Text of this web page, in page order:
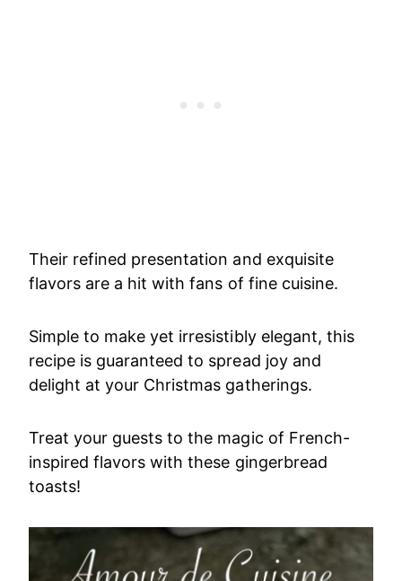
Their refined presentation and exquisite
flavors are a hit with fans of fine cuisine.
Simple to make yet irresistibly elegant, this
recipe is guaranteed to spread joy and
delight at your Christmas gatherings.
Treat your guests to the magic of French-
inspired flavors with these gingerbread
toasts!